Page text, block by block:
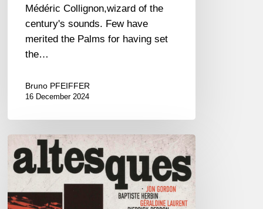
Médéric Collignon,wizard of the
century's sounds. Few have
merited the Palms for having set
the…
Bruno PFEIFFER
16 December 2024
Gordon,
Baptiste
Herbin,
Géraldine